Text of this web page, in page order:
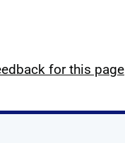
for this page